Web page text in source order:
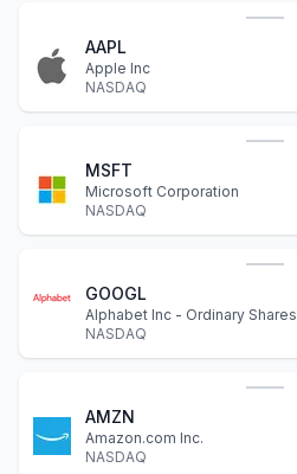
AAPL
Apple Inc
NASDAQ
MSFT
Microsoft Corporation
NASDAQ
GOOGL
Alphabet Inc - Ordinary Shares
NASDAQ
AMZN
Amazon.com Inc.
NASDAQ